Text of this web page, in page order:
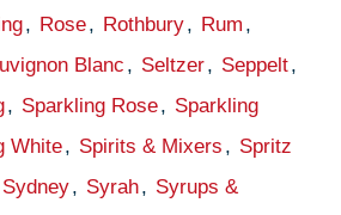
, Rose, Rothbury, Rum ,
Blanc , Seltzer, Seppelt,
, Sparkling Rose, Sparkling
White, Spirits & Mixers , Spritz
Sydney, Syrah, Syrups &